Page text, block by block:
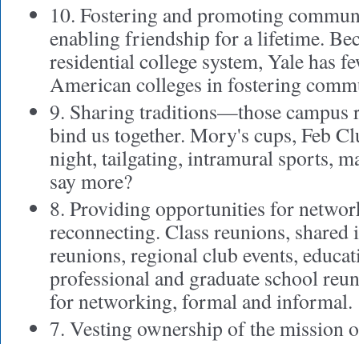
10. Fostering and promoting
enabling friendship for a lifetime.
residential college system, Yale has
American colleges in fostering
9. Sharing traditions—those campus
bind us together. Mory's cups, Feb
night, tailgating, intramural sports,
say more?
8. Providing opportunities for
reconnecting. Class reunions, shared
reunions, regional club events,
professional and graduate school
for networking, formal and informal.
7. Vesting ownership of the mission